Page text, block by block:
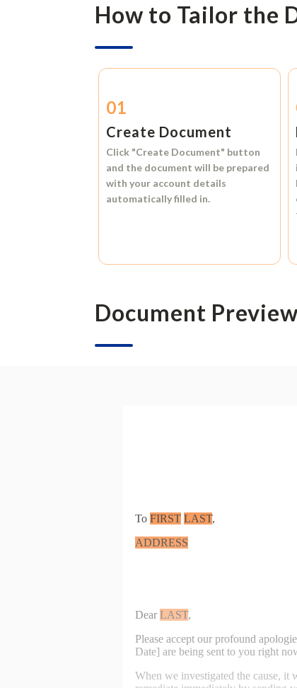
How to Tailor the
01
Create Document
Click "Create Document" button
and the document will be prepared
with your account details
automatically filled in.
Document Preview